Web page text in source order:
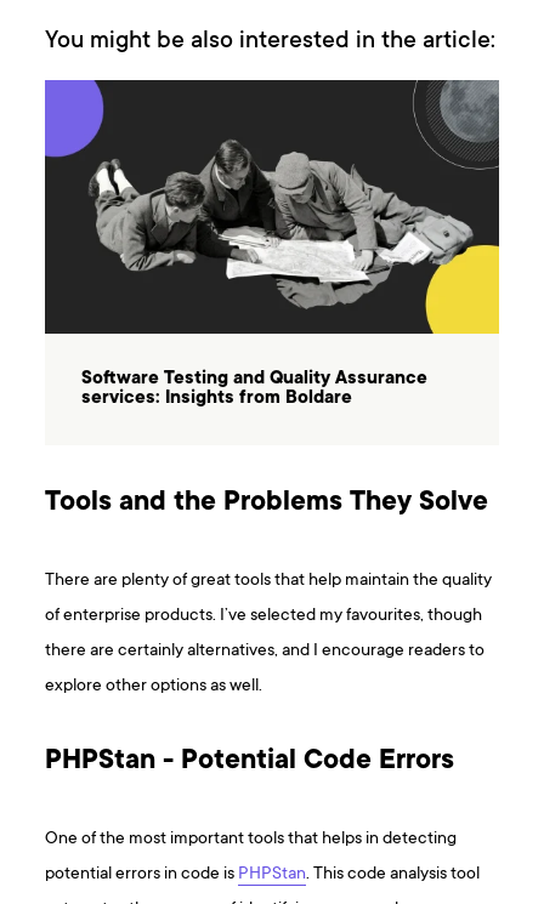
You might be also interested in the article:
Software Testing and Quality Assurance
services: Insights from Boldare
Tools and the Problems They Solve
There are plenty of great tools that help maintain the quality
of enterprise products. I’ve selected my favourites, though
there are certainly alternatives, and I encourage readers to
explore other options as well.
PHPStan - Potential Code Errors
One of the most important tools that helps in detecting
potential errors in code is PHPStan. This code analysis tool